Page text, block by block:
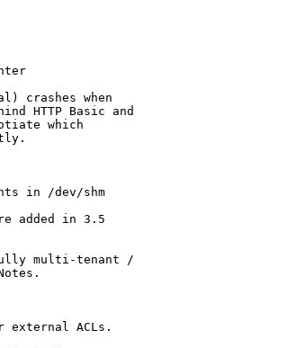
crashes when
HTTP Basic and
which
in /dev/shm
added in 3.5
multi-tenant /
external ACLs.